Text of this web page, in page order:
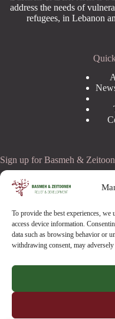
To provide the best experiences,
access device information.
data such as browsing behavior or
withdrawing consent, may
address the needs of
refugees, in Lebanon
Sign up for Basmeh &
Email Address